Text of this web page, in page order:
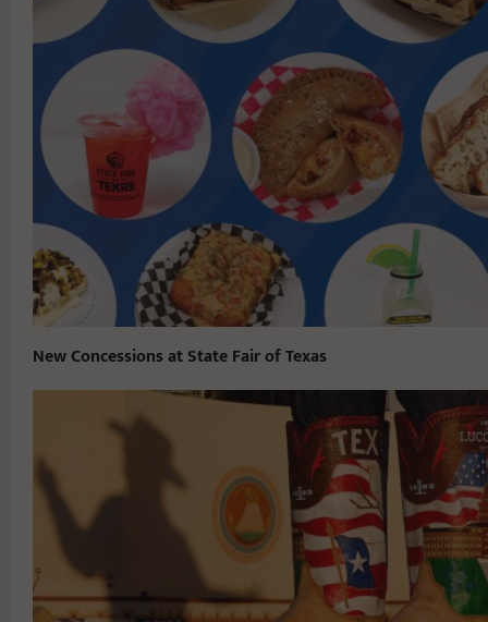
New Concessions at State Fair of Texas